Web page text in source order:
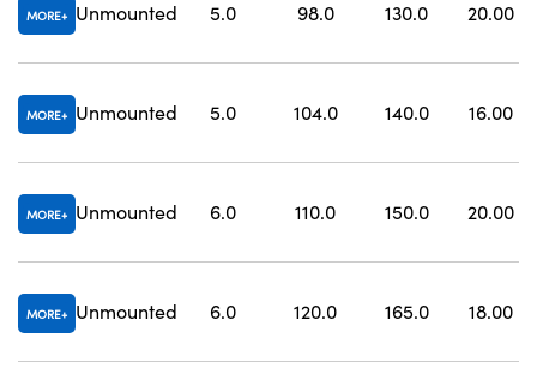
MORE Unmounted 5.0 98.0 130.0 20.00
MORE Unmounted 5.0 104.0 140.0 16.00
MORE Unmounted 6.0 110.0 150.0 20.00
MORE Unmounted 6.0 120.0 165.0 18.00